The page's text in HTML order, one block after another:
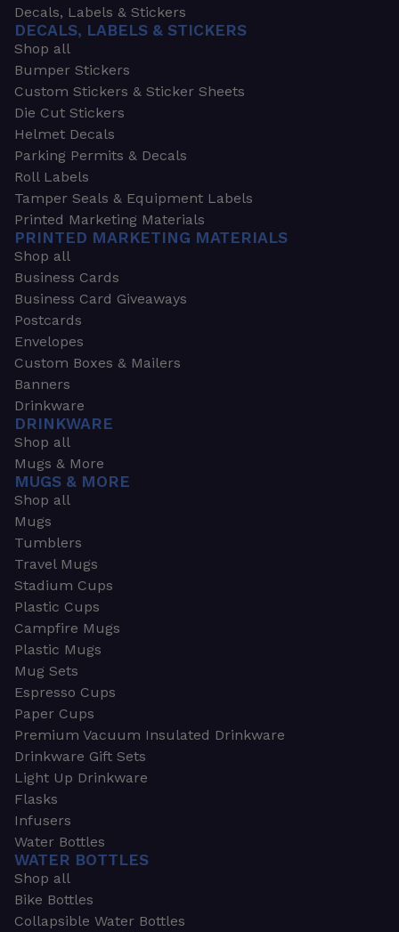
Decals, Labels & Stickers
DECALS, LABELS & STICKERS
Shop all
Bumper Stickers
Custom Stickers & Sticker Sheets
Die Cut Stickers
Helmet Decals
Parking Permits & Decals
Roll Labels
Tamper Seals & Equipment Labels
Printed Marketing Materials
PRINTED MARKETING MATERIALS
Shop all
Business Cards
Business Card Giveaways
Postcards
Envelopes
Custom Boxes & Mailers
Banners
Drinkware
DRINKWARE
Shop all
Mugs & More
MUGS & MORE
Shop all
Mugs
Tumblers
Travel Mugs
Stadium Cups
Plastic Cups
Campfire Mugs
Plastic Mugs
Mug Sets
Espresso Cups
Paper Cups
Premium Vacuum Insulated Drinkware
Drinkware Gift Sets
Light Up Drinkware
Flasks
Infusers
Water Bottles
WATER BOTTLES
Shop all
Bike Bottles
Collapsible Water Bottles